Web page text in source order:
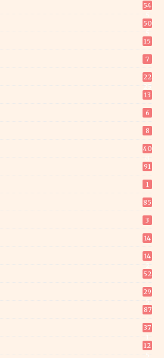
54
50
15
7
22
13
6
8
40
91
1
85
3
14
14
52
29
87
37
12